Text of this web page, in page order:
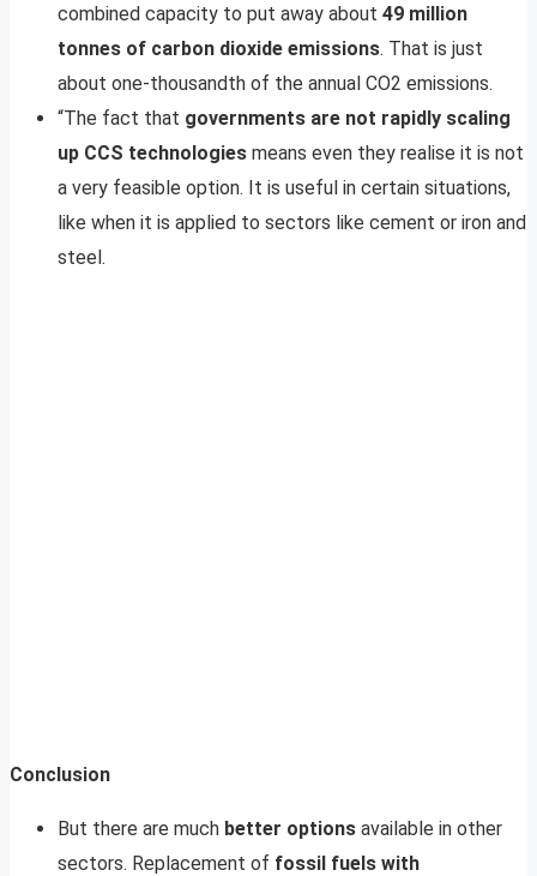
combined capacity to put away about 49 million
tonnes of carbon dioxide emissions. That is just
about one-thousandth of the annual CO2 emissions.
“The fact that governments are not rapidly scaling
up CCS technologies means even they realise it is not
a very feasible option. It is useful in certain situations,
like when it is applied to sectors like cement or iron and
steel.
Conclusion
But there are much better options available in other
sectors. Replacement of fossil fuels with